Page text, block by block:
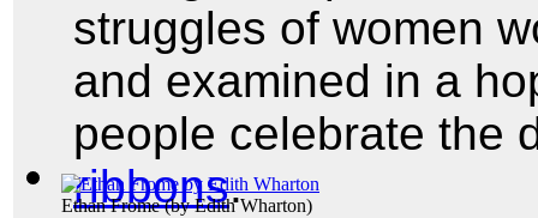
Ethan Frome(byEdith Wharton)
struggles of women
and examined in a
people celebrate the
ribbons.